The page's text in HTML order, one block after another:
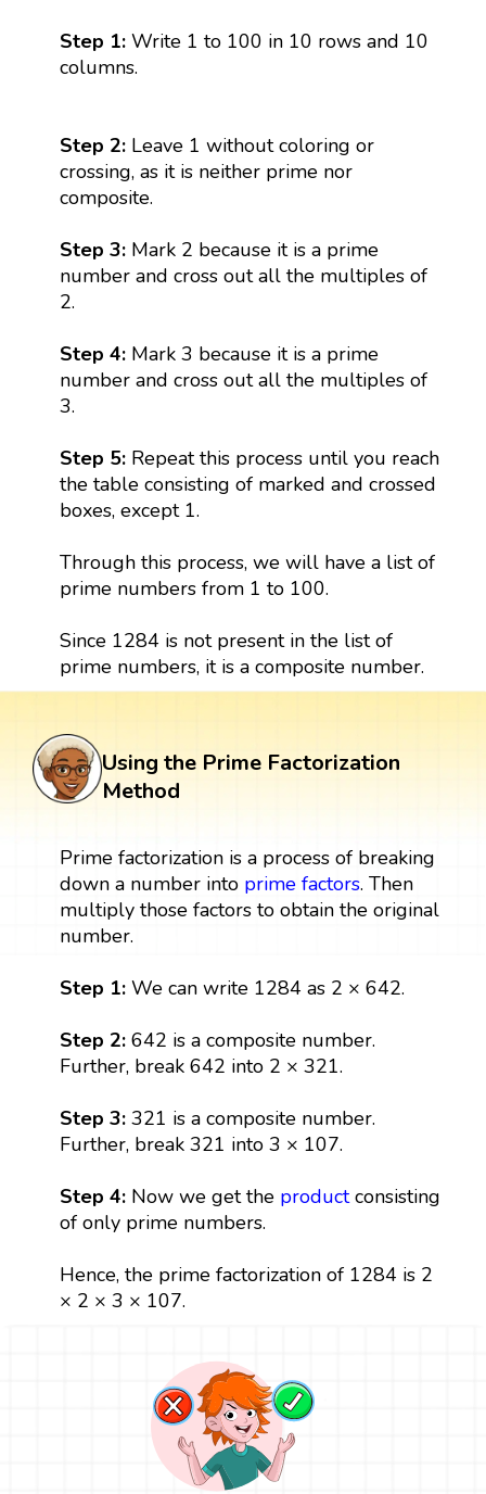
Step 1: Write 1 to 100 in 10 rows and 10
columns.
Step 2: Leave 1 without coloring or
crossing, as it is neither prime nor
composite.
Step 3: Mark 2 because it is a prime
number and cross out all the multiples of
2.
Step 4: Mark 3 because it is a prime
number and cross out all the multiples of
3.
Step 5: Repeat this process until you reach
the table consisting of marked and crossed
boxes, except 1.
Through this process, we will have a list of
prime numbers from 1 to 100.
Since 1284 is not present in the list of
prime numbers, it is a composite number.
Using the Prime Factorization
Method
Prime factorization is a process of breaking
down a number into prime factors. Then
multiply those factors to obtain the original
number.
Step 1:We can write 1284 as 2 × 642.
Step 2: 642 is a composite number.
Further, break 642 into 2 × 321.
Step 3: 321 is a composite number.
Further, break 321 into 3 × 107.
Step 4: Now we get the productconsisting
of only prime numbers.
Hence, the prime factorization of 1284 is 2
× 2 × 3 × 107.